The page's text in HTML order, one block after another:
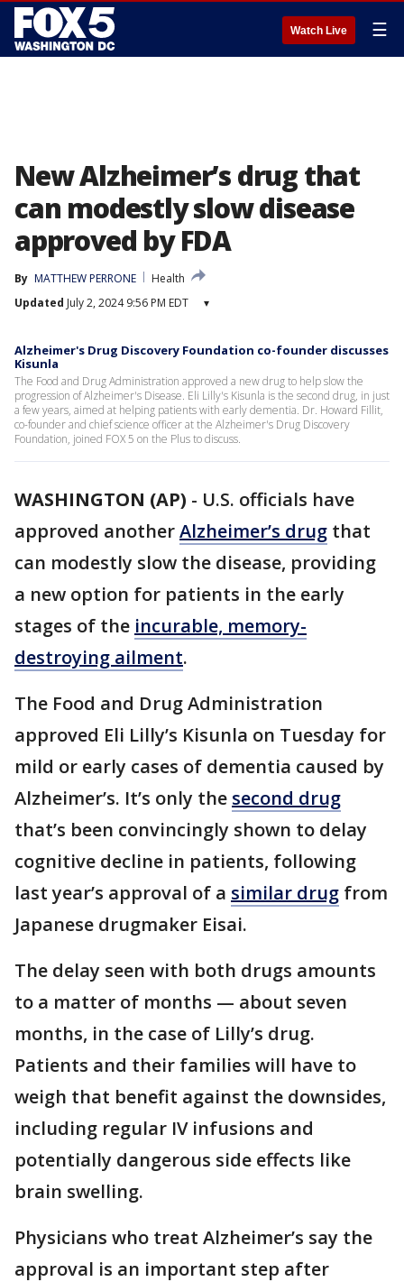
Watch Live ☰
New Alzheimer’s drug that
can modestly slow disease
approved by FDA
By MATTHEW PERRONE
Health
Updated July 2, 2024 9:56 PM EDT ▾
Alzheimer's Drug Discovery Foundation co-founder discusses
Kisunla
The Food and Drug Administration approved a new drug to help slow the
progression of Alzheimer's Disease. Eli Lilly's Kisunla is the second drug, in just
a few years, aimed at helping patients with early dementia. Dr. Howard Fillit,
co-founder and chief science officer at the Alzheimer's Drug Discovery
Foundation, joined FOX 5 on the Plus to discuss.
WASHINGTON (AP) - U.S. officials have
approved anotherAlzheimer’s drug that
can modestly slow the disease, providing
a new option for patients in the early
stages of the incurable, memory-
destroying ailment.
The Food and Drug Administration
approved Eli Lilly’s Kisunla on Tuesday for
mild or early cases of dementia caused by
Alzheimer’s. It’s only the second drug
that’s been convincingly shown to delay
cognitive decline in patients, following
last year’s approval of a similar drug from
Japanese drugmaker Eisai.
The delay seen with both drugs amounts
to a matter of months — about seven
months, in the case of Lilly’s drug.
Patients and their families will have to
weigh that benefit against the downsides,
including regular IV infusions and
potentially dangerous side effects like
brain swelling.
Physicians who treat Alzheimer’s say the
approval is an important step after